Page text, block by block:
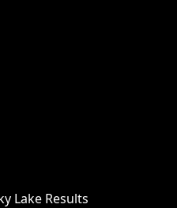
Lake Results